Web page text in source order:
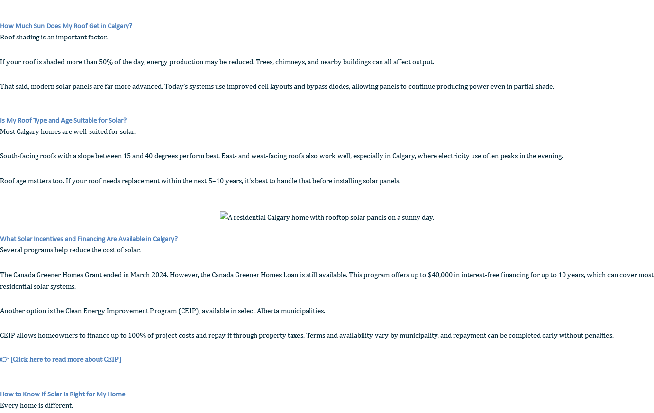
How Much Sun Does My Roof Get in Calgary?
Roof shading is an important factor.
If your roof is shaded more than 50% of the day, energy production may be reduced. Trees, chimneys, and nearby buildings can all affect output.
That said, modern solar panels are far more advanced. Today’s systems use improved cell layouts and bypass diodes, allowing panels to continue producing power even in partial shade.
Is My Roof Type and Age Suitable for Solar?
Most Calgary homes are well-suited for solar.
South-facing roofs with a slope between 15 and 40 degrees perform best. East- and west-facing roofs also work well, especially in Calgary, where electricity use often peaks in the evening.
Roof age matters too. If your roof needs replacement within the next 5–10 years, it’s best to handle that before installing solar panels.
What Solar Incentives and Financing Are Available in Calgary?
Several programs help reduce the cost of solar.
The Canada Greener Homes Grant ended in March 2024. However, the Canada Greener Homes Loan is still available. This program offers up to $40,000 in interest-free financing for up to 10 years, which can cover most
residential solar systems.
Another option is the Clean Energy Improvement Program (CEIP), available in select Alberta municipalities.
CEIP allows homeowners to finance up to 100% of project costs and repay it through property taxes. Terms and availability vary by municipality, and repayment can be completed early without penalties.
👉[Click here to read more about CEIP]
How to Know If Solar Is Right for My Home
Every home is different.